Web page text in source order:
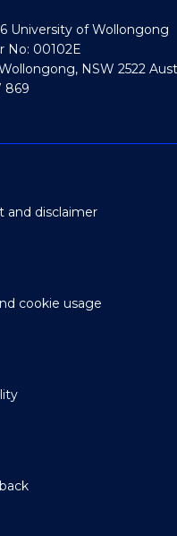
University of Wollongong
No: 00102E
NSW 2522
869
and disclaimer
cookie usage